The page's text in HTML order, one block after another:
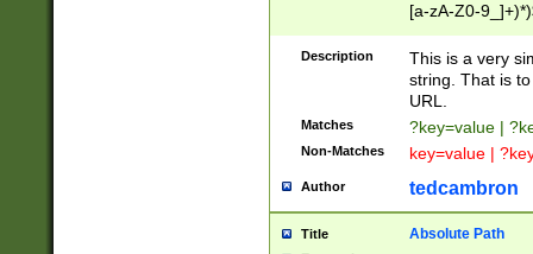
[a-zA-Z0-
Description
This is a very
string. That is
URL.
Matches ?key=value |
Non-Matches key=value |
Author tedcambron
Title Absolute Path